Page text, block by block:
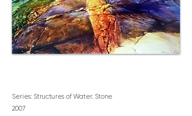
Series: Structures of Water. Stone
2007